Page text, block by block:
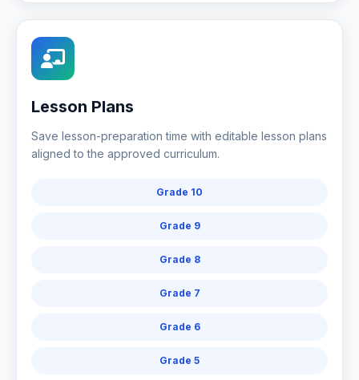
Lesson Plans
Save lesson-preparation time with editable lesson plans
aligned to the approved curriculum.
Grade 10
Grade 9
Grade 8
Grade 7
Grade 6
Grade 5